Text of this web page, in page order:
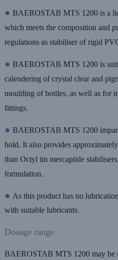
● BAEROSTAB MTS 1200 is a
which meets the composition and
regulations as stabiliser of rigid
● BAEROSTAB MTS 1200 is
calendering of crystal clear and
moulding of bottles, as well as for
fittings.
● BAEROSTAB MTS 1200
hold. It also provides
than Octyl tin mercaptide
formulation.
● As this product has no
with suitable lubricants.
Dosage range
BAEROSTAB MTS 1200 may be